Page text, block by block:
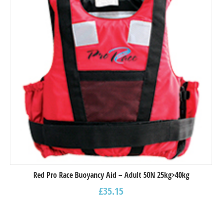
Red Pro Race Buoyancy Aid – Adult 50N 25kg>40kg
£35.15